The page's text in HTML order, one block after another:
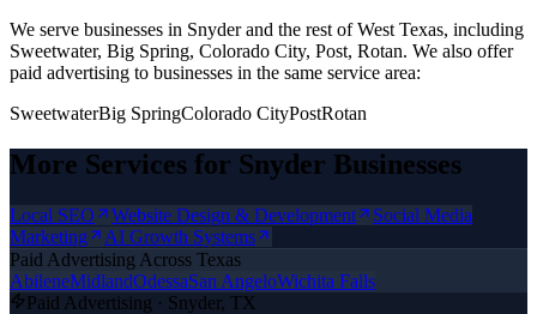
We serve businesses in Snyder and the rest of West Texas, including
Sweetwater, Big Spring, Colorado City, Post, Rotan. We also offer
paid advertising to businesses in the same service area:
SweetwaterBig SpringColorado CityPostRotan
More Services for Snyder Businesses
Local SEO Website Design & Development
Social Media
Marketing
AI Growth Systems
Paid Advertising Across Texas
AbileneMidlandOdessaSan AngeloWichita Falls
Paid Advertising · Snyder, TX